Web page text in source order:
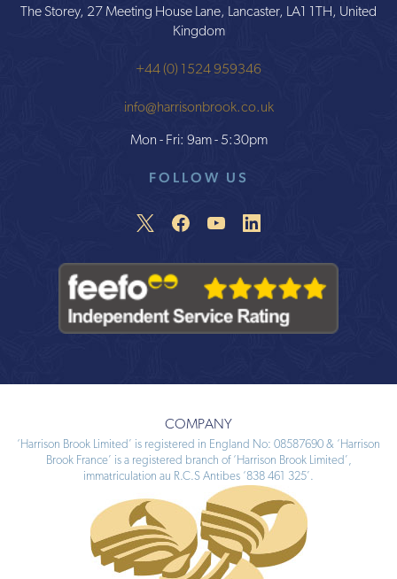
The Storey, 27 Meeting House Lane, Lancaster, LA1 1TH, United
Kingdom
+44 (0) 1524 959346
info@harrisonbrook.co.uk
Mon - Fri: 9am - 5:30pm
FOLLOW US
COMPANY
‘Harrison Brook Limited’ is registered in England No: 08587690 & ‘Harrison
Brook France’ is a registered branch of ‘Harrison Brook Limited’,
immatriculation au R.C.S Antibes ‘838 461 325’.